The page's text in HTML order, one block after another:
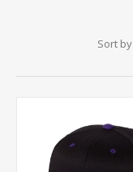
Sort by